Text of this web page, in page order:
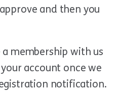
and then you
membership with us
account once we
notification.